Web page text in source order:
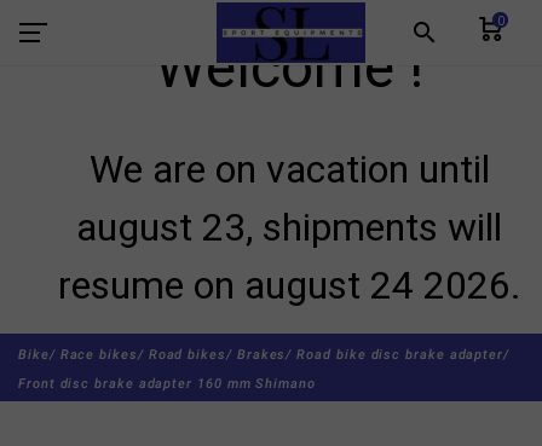
search 0
Welcome !
We are on vacation until
august 23, shipments will
resume on august 24 2026.
Bike/ Race bikes/ Road bikes/ Brakes/ Road bike disc brake adapter/
Front disc brake adapter 160 mm Shimano